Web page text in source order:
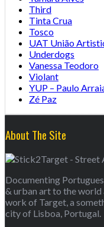
Third
Tinta Crua
Tosco
UAT União
Underdogs
Vanessa Teodoro
Violant
YUP – Paulo
Zé Paz
About The Site
Documenting
& urban art to the world
work of Target, a
city of Lisboa, Portugal.